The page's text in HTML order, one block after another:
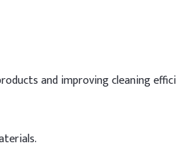
8.00%
3.00%
and improving cleaning